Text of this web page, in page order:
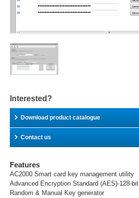
Interested?
Download product catalogue
Contact us
Features
AC2000 Smart card key management utility
Advanced Encryption Standard (AES)-128-bit
Random & Manual Key generator